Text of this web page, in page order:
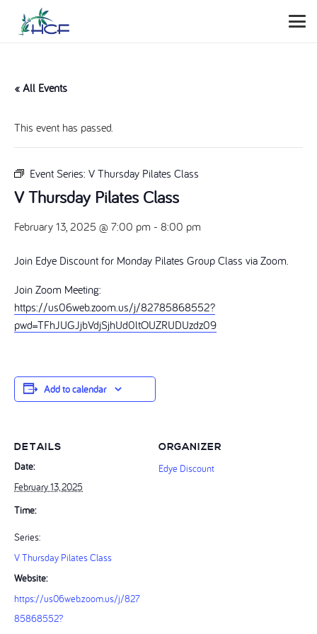
« All Events
This event has passed.
Event Series: V Thursday Pilates Class
V Thursday Pilates Class
February 13, 2025 @ 7:00 pm - 8:00 pm
Join Edye Discount for Monday Pilates Group Class via Zoom.
Join Zoom Meeting:
https://us06web.zoom.us/j/82785868552?
pwd=TFhJUGJjbVdjSjhUd0ltOUZRUDUzdz09
Add to calendar
DETAILS
Date:
February 13, 2025
Time:
Series:
V Thursday Pilates Class
Website:
https://us06web.zoom.us/j/827
85868552?
ORGANIZER
Edye Discount